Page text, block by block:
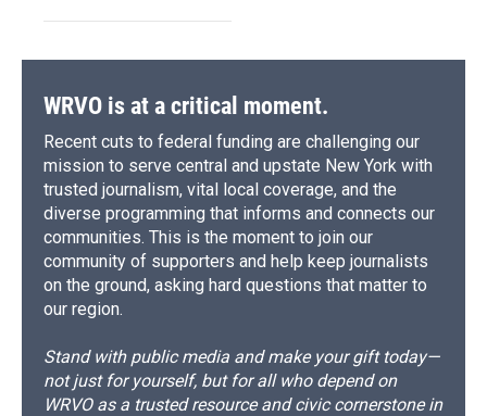
WRVO is at a critical moment.
Recent cuts to federal funding are challenging our
mission to serve central and upstate New York with
trusted journalism, vital local coverage, and the
diverse programming that informs and connects our
communities. This is the moment to join our
community of supporters and help keep journalists
on the ground, asking hard questions that matter to
our region.
Stand with public media and make your gift today—
not just for yourself, but for all who depend on
WRVO as a trusted resource and civic cornerstone in